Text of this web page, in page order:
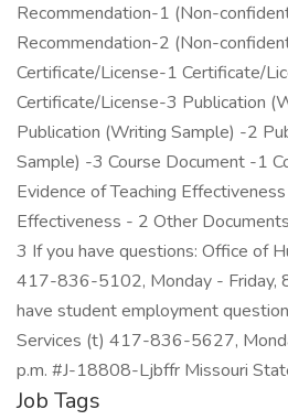
Recommendation-1 (Non-
Recommendation-2 (Non-
Certificate/License-1 Certificate/
Certificate/License-3 Publication
Publication (Writing Sample) -2
Sample) -3 Course Document -1
Evidence of Teaching
Effectiveness - 2 Other
3 If you have questions: Office of
417-836-5102, Monday - Friday,
have student employment
Services (t) 417-836-5627,
p.m. #J-18808-Ljbffr Missouri
Job Tags